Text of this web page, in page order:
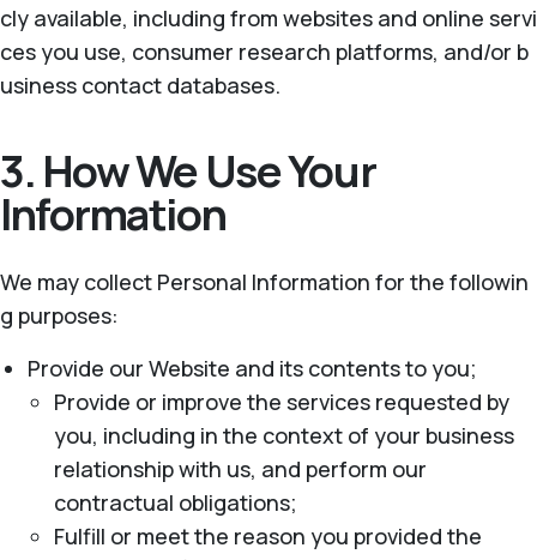
cly available, including from websites and online servi
ces you use, consumer research platforms, and/or b
usiness contact databases.
3. How We Use Your
Information
We may collect Personal Information for the followin
g purposes:
Provide our Website and its contents to you;
Provide or improve the services requested by
you, including in the context of your business
relationship with us, and perform our
contractual obligations;
Fulfill or meet the reason you provided the